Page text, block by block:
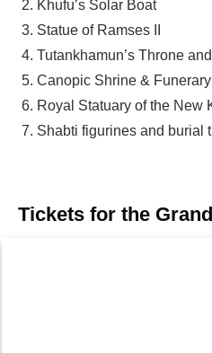
Khufu’s Solar Boat
Statue of Ramses II
Tutankhamun’s Throne
Canopic Shrine &
Royal Statuary of the New
Shabti figurines and burial
Tickets for the